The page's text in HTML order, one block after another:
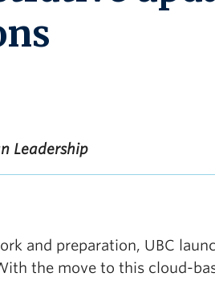
Leadership
and preparation, UBC
the move to this cloud-